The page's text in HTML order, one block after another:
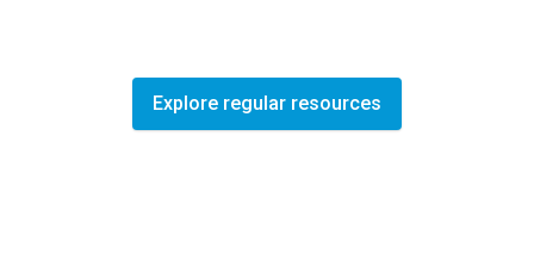
Explore regular resources